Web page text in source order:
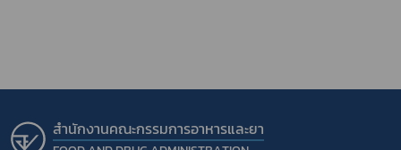
สำนักงานคณะกรรมการอาหารและยา